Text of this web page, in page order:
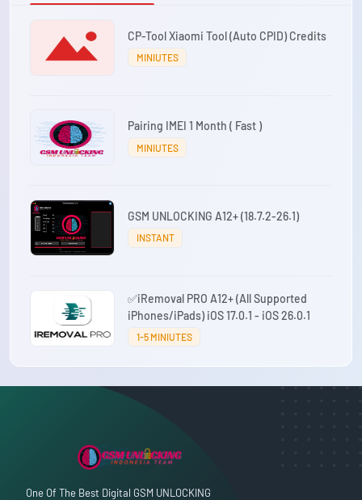
CP-Tool Xiaomi Tool (Auto CPID) Credits
MINIUTES
Pairing IMEI 1 Month ( Fast )
MINIUTES
GSM UNLOCKING A12+ (18.7.2-26.1)
INSTANT
✅iRemoval PRO A12+ (All Supported
iPhones/iPads) iOS 17.0.1 - iOS 26.0.1
1-5 MINIUTES
One Of The Best Digital GSM UNLOCKING